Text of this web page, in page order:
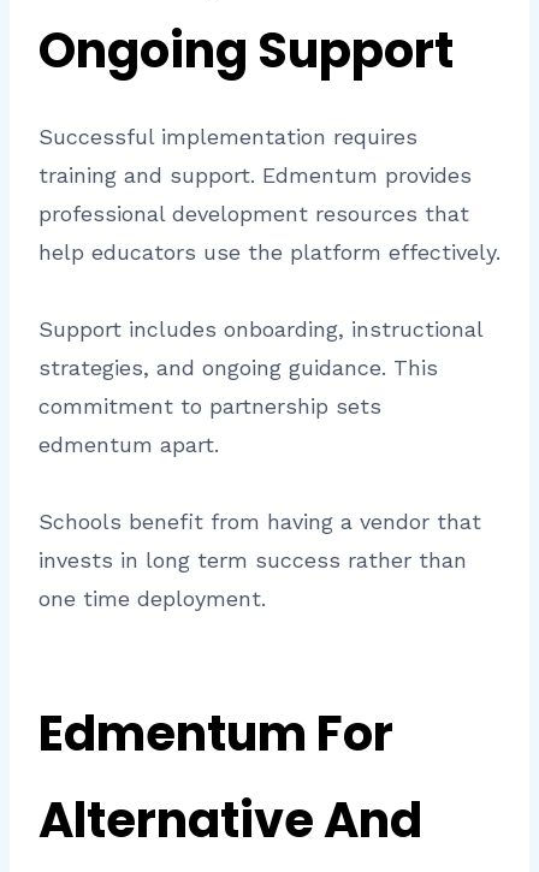
Ongoing Support
Successful implementation requires
training and support. Edmentum provides
professional development resources that
help educators use the platform effectively.
Support includes onboarding, instructional
strategies, and ongoing guidance. This
commitment to partnership sets
edmentum apart.
Schools benefit from having a vendor that
invests in long term success rather than
one time deployment.
Edmentum For
Alternative And